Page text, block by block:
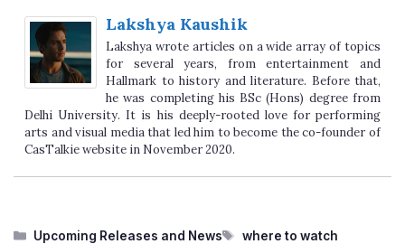
Lakshya Kaushik
Lakshya wrote articles on a wide array of topics
for several years, from entertainment and
Hallmark to history and literature. Before that,
he was completing his BSc (Hons) degree from
Delhi University. It is his deeply-rooted love for performing
arts and visual media that led him to become the co-founder of
CasTalkie website in November 2020.
Categories
Upcoming Releases and News Tags
where to watch